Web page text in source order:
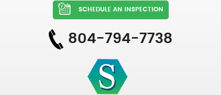
SCHEDULE AN INSPECTION
804-794-7738